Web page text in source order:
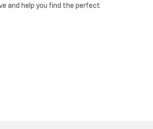
and help you find the perfect